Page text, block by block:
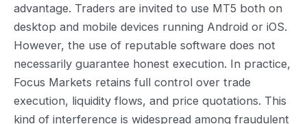
advantage. Traders are invited to use MT5 both on
desktop and mobile devices running Android or iOS.
However, the use of reputable software does not
necessarily guarantee honest execution. In practice,
Focus Markets retains full control over trade
execution, liquidity flows, and price quotations. This
kind of interference is widespread among fraudulent